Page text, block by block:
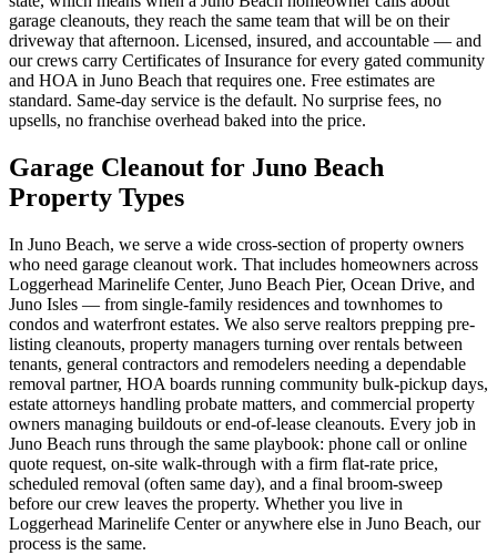
garage cleanouts, they reach the same team that will be on their
driveway that afternoon. Licensed, insured, and accountable — and
our crews carry Certificates of Insurance for every gated community
and HOA in Juno Beach that requires one. Free estimates are
standard. Same-day service is the default. No surprise fees, no
upsells, no franchise overhead baked into the price.
Garage Cleanout for Juno Beach
Property Types
In Juno Beach, we serve a wide cross-section of property owners
who need garage cleanout work. That includes homeowners across
Loggerhead Marinelife Center, Juno Beach Pier, Ocean Drive, and
Juno Isles — from single-family residences and townhomes to
condos and waterfront estates. We also serve realtors prepping pre-
listing cleanouts, property managers turning over rentals between
tenants, general contractors and remodelers needing a dependable
removal partner, HOA boards running community bulk-pickup days,
estate attorneys handling probate matters, and commercial property
owners managing buildouts or end-of-lease cleanouts. Every job in
Juno Beach runs through the same playbook: phone call or online
quote request, on-site walk-through with a firm flat-rate price,
scheduled removal (often same day), and a final broom-sweep
before our crew leaves the property. Whether you live in
Loggerhead Marinelife Center or anywhere else in Juno Beach, our
process is the same.